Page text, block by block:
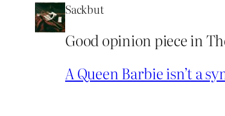
Sackbut
Good opinion piece in
A Queen Barbie isn’t a